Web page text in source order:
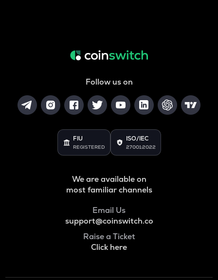
Follow us on
FIU
REGISTERED
ISO/IEC
27001:2022
We are available on
most familiar channels
Email Us
support@coinswitch.co
Raise a Ticket
Click here